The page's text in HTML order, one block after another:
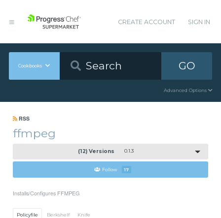
CREATE ACCOUNT SIGN IN
Cookbooks GO
Advanced Options
RSS
ffmpeg
(12) Versions 0.1.3
Follow 17
Installs/Configures FFMPEG
Policyfile Berkshelf Knife